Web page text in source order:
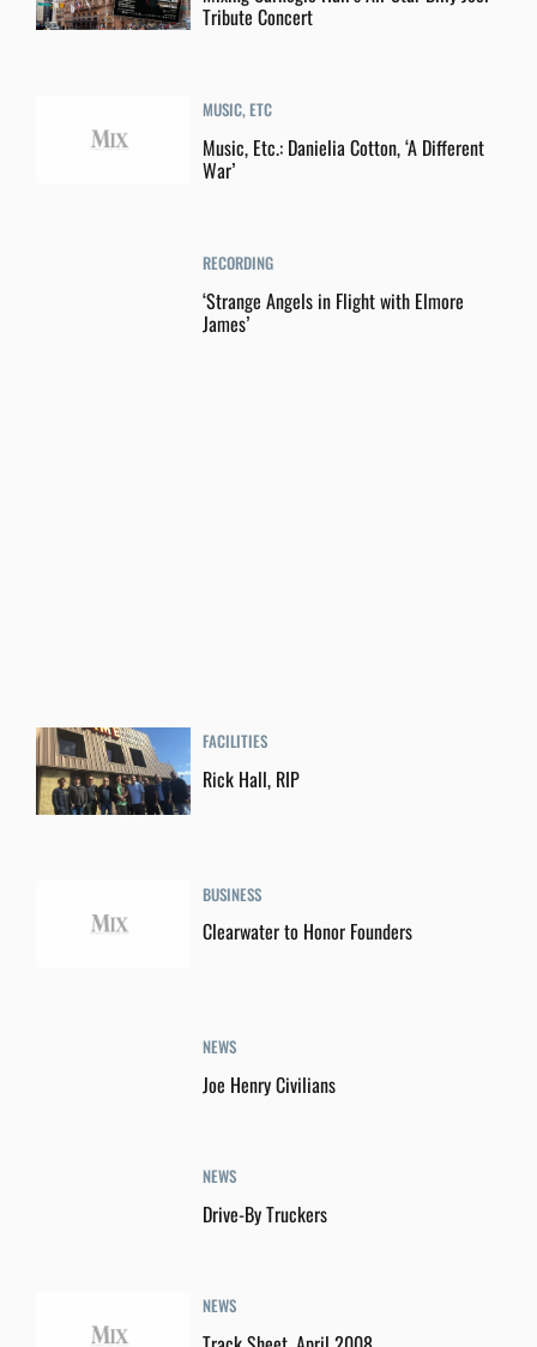
Tribute Concert
MUSIC, ETC
Music, Etc.: Danielia Cotton, ‘A Different
War’
RECORDING
‘Strange Angels in Flight with Elmore
James’
FACILITIES
Rick Hall, RIP
BUSINESS
Clearwater to Honor Founders
NEWS
Joe Henry Civilians
NEWS
Drive-By Truckers
NEWS